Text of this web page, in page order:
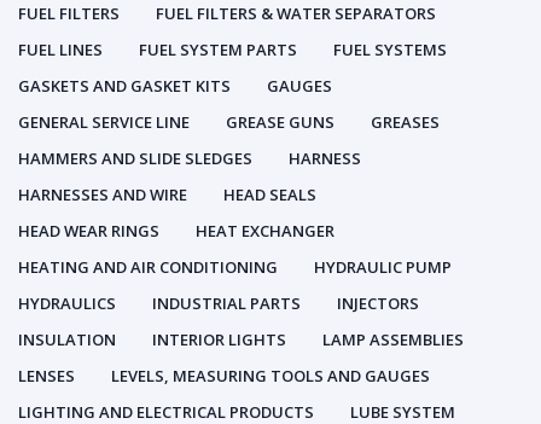
FUEL FILTERS
FUEL FILTERS & WATER SEPARATORS
FUEL LINES
FUEL SYSTEM PARTS
FUEL SYSTEMS
GASKETS AND GASKET KITS
GAUGES
GENERAL SERVICE LINE
GREASE GUNS
GREASES
HAMMERS AND SLIDE SLEDGES
HARNESS
HARNESSES AND WIRE
HEAD SEALS
HEAD WEAR RINGS
HEAT EXCHANGER
HEATING AND AIR CONDITIONING
HYDRAULIC PUMP
HYDRAULICS
INDUSTRIAL PARTS
INJECTORS
INSULATION
INTERIOR LIGHTS
LAMP ASSEMBLIES
LENSES
LEVELS, MEASURING TOOLS AND GAUGES
LIGHTING AND ELECTRICAL PRODUCTS
LUBE SYSTEM